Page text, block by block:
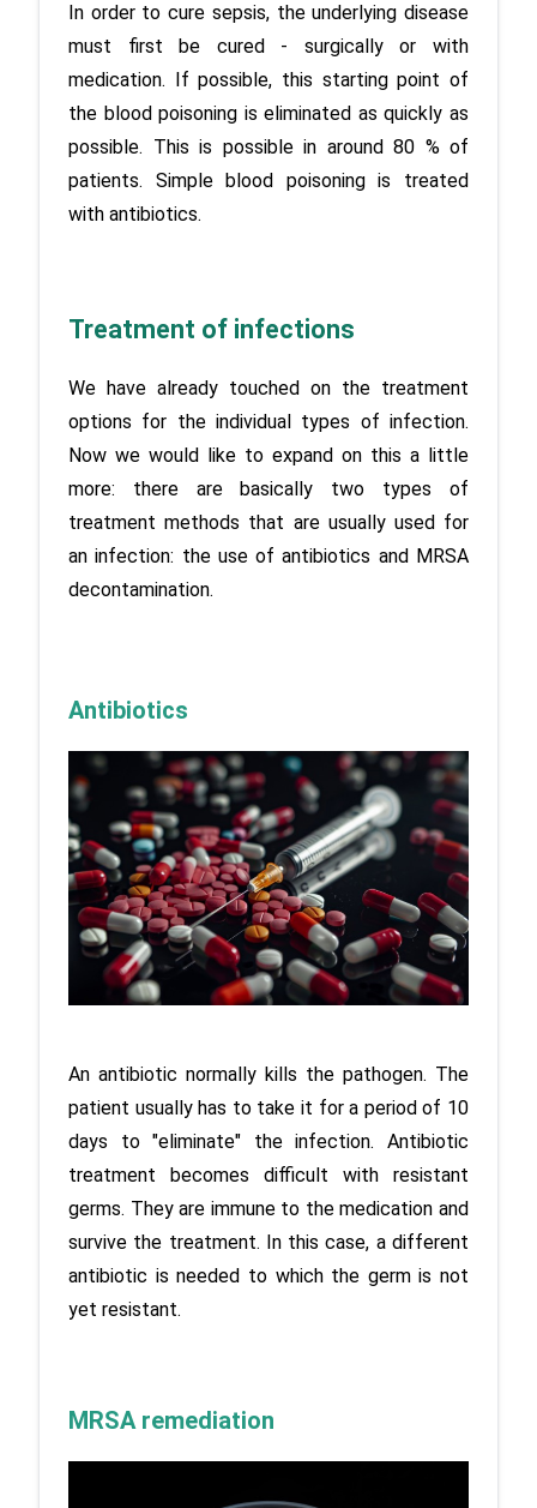
In order to cure sepsis, the underlying disease
must first be cured - surgically or with
medication. If possible, this starting point of
the blood poisoning is eliminated as quickly as
possible. This is possible in around 80 % of
patients. Simple blood poisoning is treated
with antibiotics.
Treatment of infections
We have already touched on the treatment
options for the individual types of infection.
Now we would like to expand on this a little
more: there are basically two types of
treatment methods that are usually used for
an infection: the use of antibiotics and MRSA
decontamination.
Antibiotics
An antibiotic normally kills the pathogen. The
patient usually has to take it for a period of 10
days to "eliminate" the infection. Antibiotic
treatment becomes difficult with resistant
germs. They are immune to the medication and
survive the treatment. In this case, a different
antibiotic is needed to which the germ is not
yet resistant.
MRSA remediation